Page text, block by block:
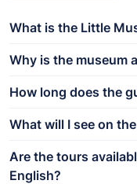
What is the Little
Why is the museum
How long does the
What will I see on
Are the tours
English?